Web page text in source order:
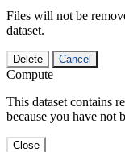
Files will not be
dataset.
Delete Cancel
Compute
This dataset contains
because you have not
Close